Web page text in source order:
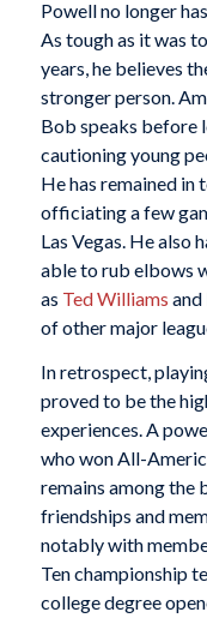
Powell no longer
As tough as it was
years, he believes
stronger person.
Bob speaks before
cautioning young
He has remained in
officiating a few
Las Vegas. He also
able to rub elbows
as Ted Williams
of other major
In retrospect,
proved to be the
experiences. A
who won All-
remains among the
friendships and
notably with
Ten championship
college degree